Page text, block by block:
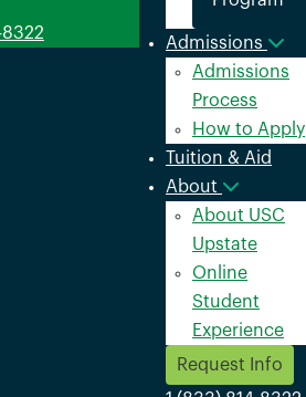
a
8322
Admissions
Admissions
Process
How to Apply
Tuition & Aid
About
About USC
Upstate
Online
Student
Experience
Request Info